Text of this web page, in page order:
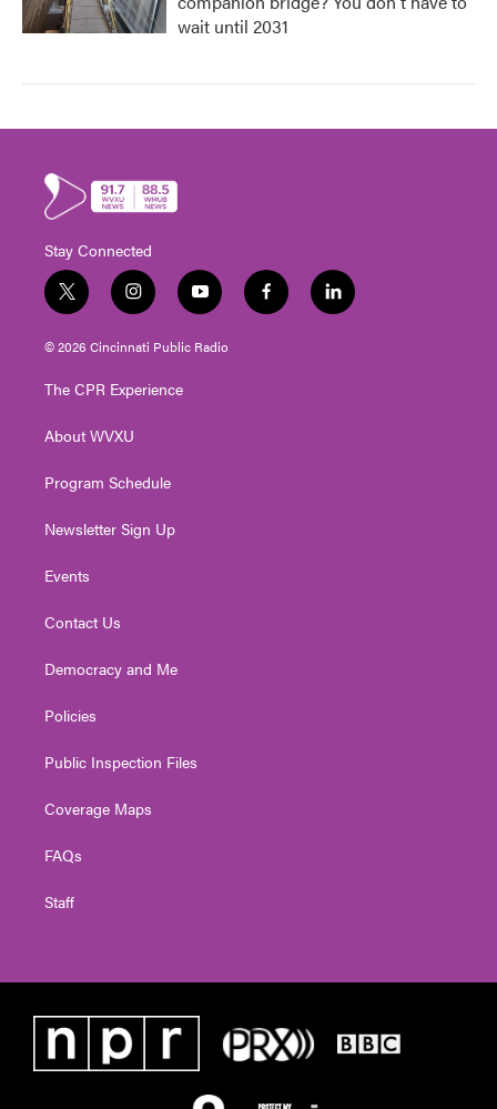
wait until 2031
Stay Connected
t
w
i
t
e
i
n
s
t
g
a
y
o
u
t
f
a
l
i
© 2026 Cincinnati Public Radio
The CPR Experience
About WVXU
Program Schedule
Newsletter Sign Up
Events
Contact Us
Democracy and Me
Policies
Public Inspection Files
Coverage Maps
FAQs
Staff